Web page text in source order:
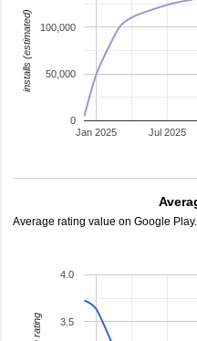
Jan 2025 Jul 2025
0
50,000
100,000
installs (estimated)
Average rating value on Google
3.5
4.0